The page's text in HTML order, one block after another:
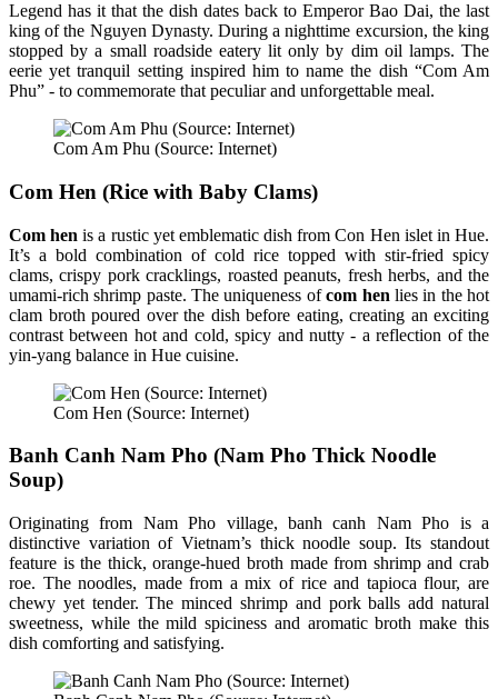
Legend has it that the dish dates back to Emperor Bao Dai, the last
king of the Nguyen Dynasty. During a nighttime excursion, the king
stopped by a small roadside eatery lit only by dim oil lamps. The
eerie yet tranquil setting inspired him to name the dish “Com Am
Phu” - to commemorate that peculiar and unforgettable meal.
Com Am Phu (Source: Internet)
Com Hen (Rice with Baby Clams)
Com hen is a rustic yet emblematic dish from Con Hen islet in Hue.
It’s a bold combination of cold rice topped with stir-fried spicy
clams, crispy pork cracklings, roasted peanuts, fresh herbs, and the
umami-rich shrimp paste. The uniqueness ofcom hen lies in the hot
clam broth poured over the dish before eating, creating an exciting
contrast between hot and cold, spicy and nutty - a reflection of the
yin-yang balance in Hue cuisine.
Com Hen (Source: Internet)
Banh Canh Nam Pho (Nam Pho Thick Noodle
Soup)
Originating from Nam Pho village, banh canh Nam Pho is a
distinctive variation of Vietnam’s thick noodle soup. Its standout
feature is the thick, orange-hued broth made from shrimp and crab
roe. The noodles, made from a mix of rice and tapioca flour, are
chewy yet tender. The minced shrimp and pork balls add natural
sweetness, while the mild spiciness and aromatic broth make this
dish comforting and satisfying.